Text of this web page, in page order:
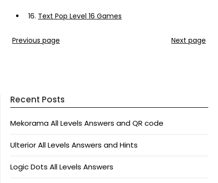
16. Text Pop Level 16 Games
Previous page Next page
Recent Posts
Mekorama All Levels Answers and QR code
Ulterior All Levels Answers and Hints
Logic Dots All Levels Answers